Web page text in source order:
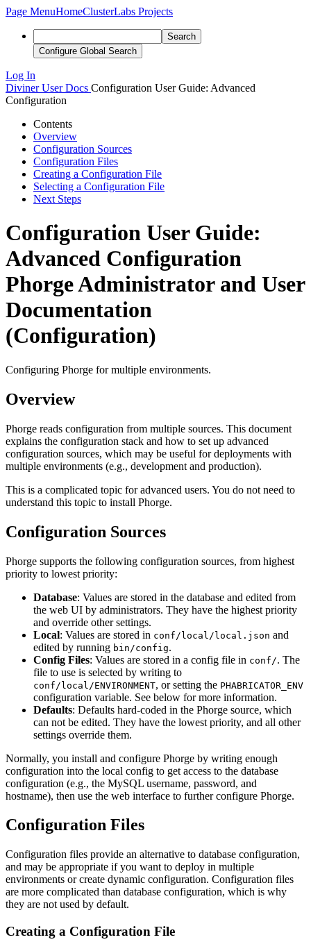
Page MenuHomeClusterLabs Projects
Search
Configure Global Search
Log In
Diviner User Docs Configuration User Guide: Advanced
Configuration
Contents
Overview
Configuration Sources
Configuration Files
Creating a Configuration File
Selecting a Configuration File
Next Steps
Configuration User Guide:
Advanced Configuration
Phorge Administrator and User
Documentation
(Configuration)
Configuring Phorge for multiple environments.
Overview
Phorge reads configuration from multiple sources. This document
explains the configuration stack and how to set up advanced
configuration sources, which may be useful for deployments with
multiple environments (e.g., development and production).
This is a complicated topic for advanced users. You do not need to
understand this topic to install Phorge.
Configuration Sources
Phorge supports the following configuration sources, from highest
priority to lowest priority:
Database: Values are stored in the database and edited from
the web UI by administrators. They have the highest priority
and override other settings.
Local: Values are stored in conf/local/local.json and
edited by running bin/config.
Config Files: Values are stored in a config file in conf/. The
file to use is selected by writing to
conf/local/ENVIRONMENT, or setting the PHABRICATOR_ENV
configuration variable. See below for more information.
Defaults: Defaults hard-coded in the Phorge source, which
can not be edited. They have the lowest priority, and all other
settings override them.
Normally, you install and configure Phorge by writing enough
configuration into the local config to get access to the database
configuration (e.g., the MySQL username, password, and
hostname), then use the web interface to further configure Phorge.
Configuration Files
Configuration files provide an alternative to database configuration,
and may be appropriate if you want to deploy in multiple
environments or create dynamic configuration. Configuration files
are more complicated than database configuration, which is why
they are not used by default.
Creating a Configuration File